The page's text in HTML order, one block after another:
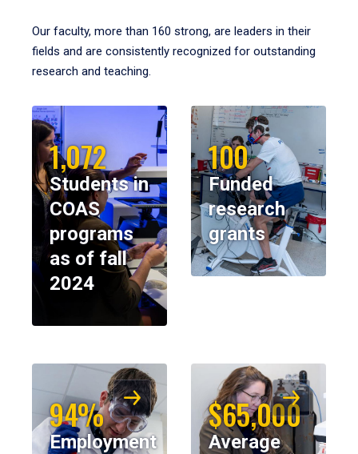
Our faculty, more than 160 strong, are leaders in their
fields and are consistently recognized for outstanding
research and teaching.
1,072
Students in
COAS
programs
as of fall
2024
100
Funded
research
grants
94%
Employment
$65,000
Average